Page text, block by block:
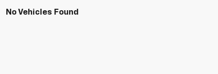
No Vehicles Found